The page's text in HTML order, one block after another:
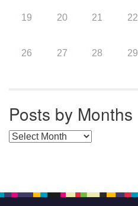
19 20 21 22
26 27 28 29
Posts by Months
Posts by Months